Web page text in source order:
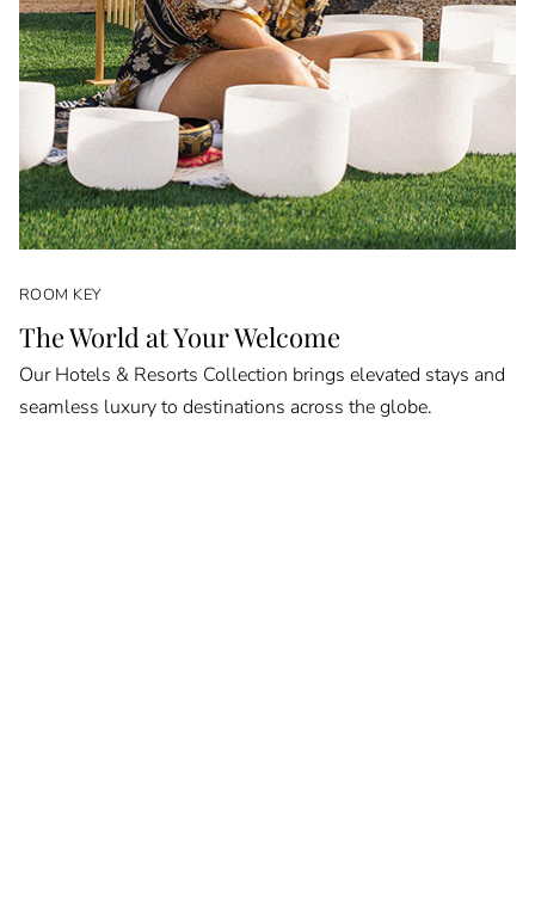
ROOM KEY
The World at Your Welcome
Our Hotels & Resorts Collection brings elevated stays and
seamless luxury to destinations across the globe.